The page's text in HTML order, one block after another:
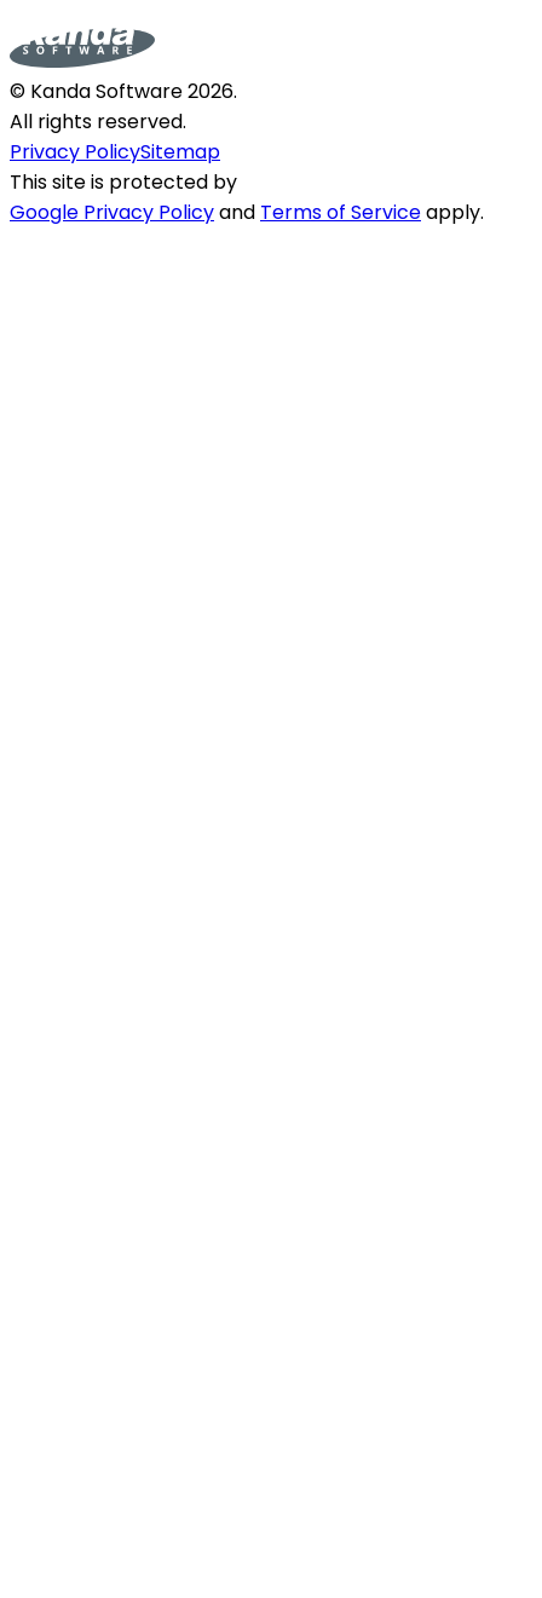
© Kanda Software2026.
All rights reserved.
Privacy PolicySitemap
This site is protected by
Google Privacy Policyand Terms of Serviceapply.